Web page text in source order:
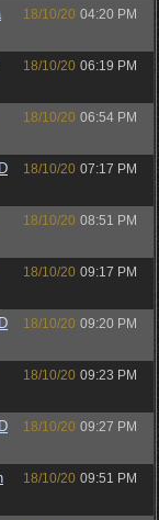
18/10/20 04:20 PM
18/10/20 06:19 PM
18/10/20 06:54 PM
18/10/20 07:17 PM
18/10/20 08:51 PM
18/10/20 09:17 PM
18/10/20 09:20 PM
18/10/20 09:23 PM
18/10/20 09:27 PM
18/10/20 09:51 PM